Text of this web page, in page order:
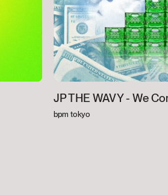
JP THE WAVY -We
bpm tokyo